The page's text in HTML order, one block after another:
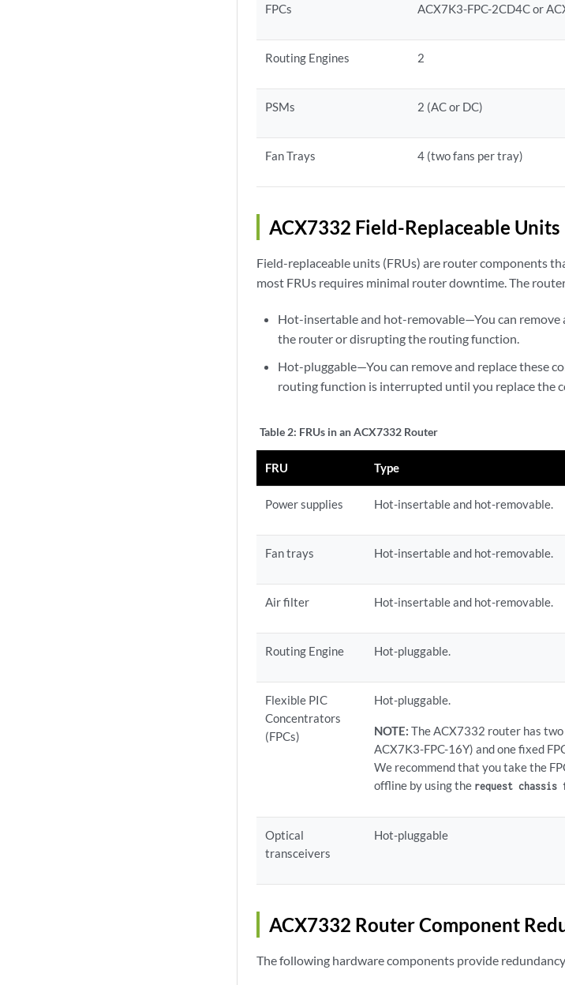
FPCs ACX7K3-FPC-2CD4Cor
Routing Engines 2
PSMs 2 (AC or DC)
Fan Trays 4 (two fans per tray)
ACX7332 Field-Replaceable Units
Field-replaceable units (FRUs) are router components
most FRUs requires minimal router downtime. The
Hot-insertable and hot-removable—You can
the router or disrupting the routing function.
Hot-pluggable—You can remove and replace these
routing function is interrupted until you replace the
Table 2: FRUs in an ACX7332 Router
FRU Type
Power supplies Hot-insertable and hot-removable.
Fan trays Hot-insertable and hot-removable.
Air filter Hot-insertable and hot-removable.
Routing Engine Hot-pluggable.
Flexible PIC
Concentrators
(FPCs)
Hot-pluggable.
NOTE: The ACX7332 router has
ACX7K3-FPC-16Y) and one fixed
We recommend that you take the
offline by using the request
Optical
transceivers
Hot-pluggable
ACX7332 Router Component
The following hardware components provide